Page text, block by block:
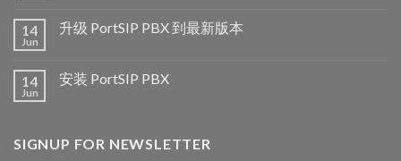
14
Jun
升级 PortSIP PBX 到最新版本
14
Jun
安装 PortSIP PBX
SIGNUP FOR NEWSLETTER